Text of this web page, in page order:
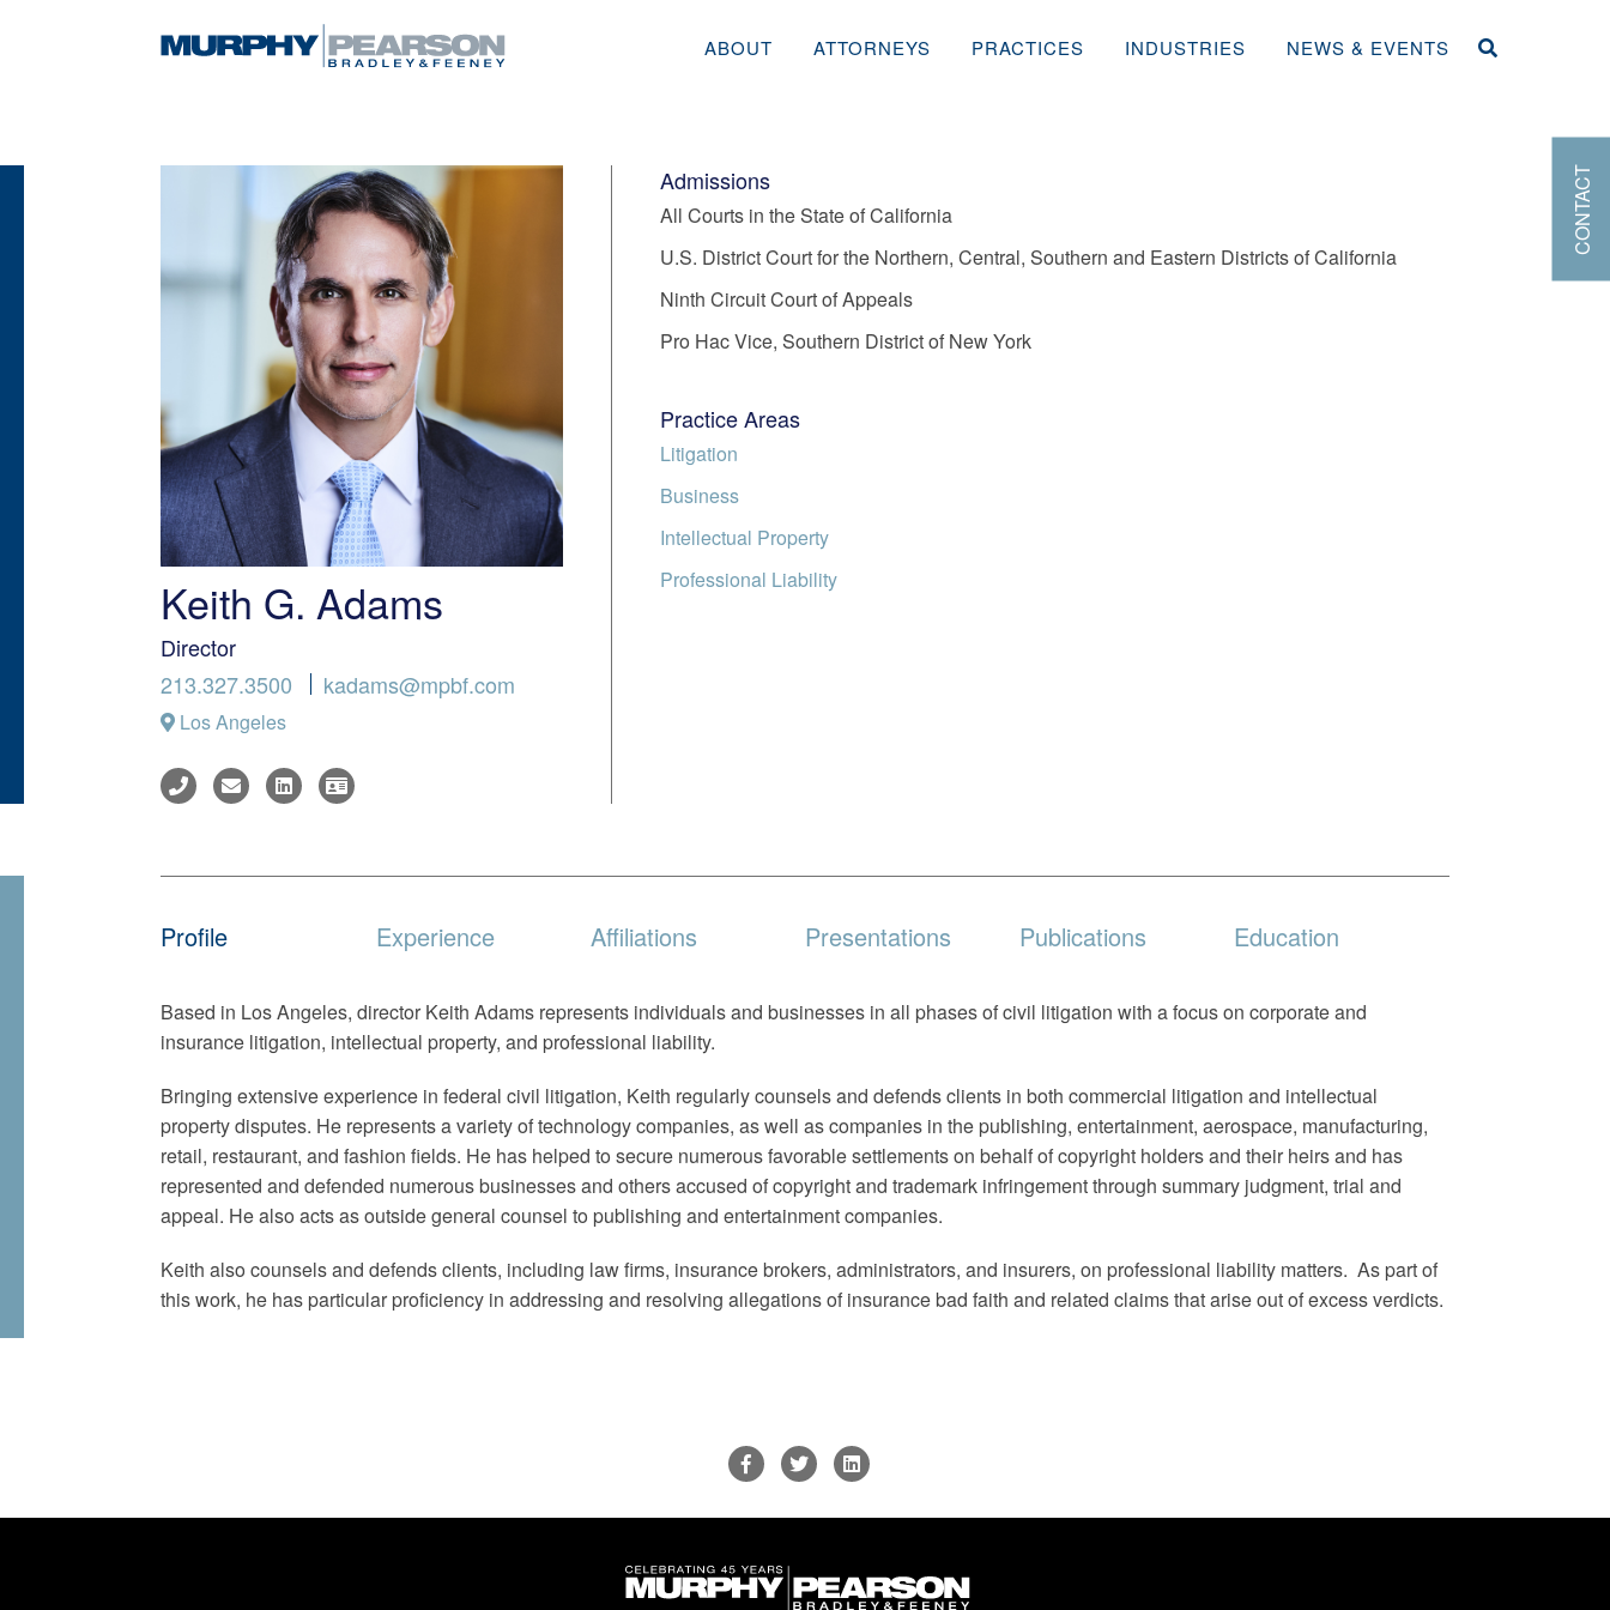
CONTACT
ABOUT ATTORNEYS PRACTICES INDUSTRIES NEWS & EVENTS
Keith G. Adams
Director
213.327.3500
kadams@mpbf.com
Los Angeles
Admissions
All Courts in the State of California
U.S. District Court for the Northern, Central, Southern and Eastern Districts of California
Ninth Circuit Court of Appeals
Pro Hac Vice, Southern District of New York
Practice Areas
Litigation
Business
Intellectual Property
Professional Liability
Profile Experience Affiliations Presentations Publications Education
Based in Los Angeles, director Keith Adams represents individuals and businesses in all phases of civil litigation with a focus on corporate and
insurance litigation, intellectual property, and professional liability.
Bringing extensive experience in federal civil litigation, Keith regularly counsels and defends clients in both commercial litigation and intellectual
property disputes. He represents a variety of technology companies, as well as companies in the publishing, entertainment, aerospace, manufacturing,
retail, restaurant, and fashion fields. He has helped to secure numerous favorable settlements on behalf of copyright holders and their heirs and has
represented and defended numerous businesses and others accused of copyright and trademark infringement through summary judgment, trial and
appeal. He also acts as outside general counsel to publishing and entertainment companies.
Keith also counsels and defends clients, including law firms, insurance brokers, administrators, and insurers, on professional liability matters. As part of
this work, he has particular proficiency in addressing and resolving allegations of insurance bad faith and related claims that arise out of excess verdicts.